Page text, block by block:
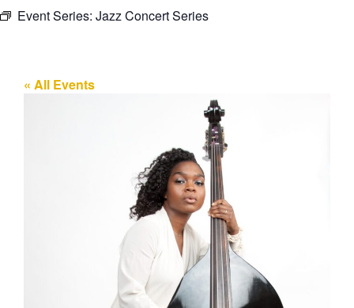
Event Series: Jazz Concert Series
« All Events